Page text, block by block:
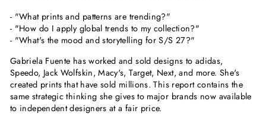
- "What prints and patterns are trending?"
- "How do I apply global trends to my collection?"
- "What's the mood and storytelling for S/S 27?"
Gabriela Fuente has worked and sold designs to adidas,
Speedo, Jack Wolfskin, Macy's, Target, Next, and more. She's
created prints that have sold millions. This report contains the
same strategic thinking she gives to major brands now available
to independent designers at a fair price.